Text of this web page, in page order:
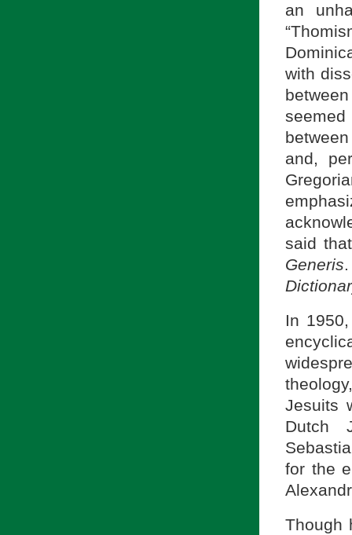
an
with
and,
said
Generis
In
Jesuits
Dutch
for the
Though